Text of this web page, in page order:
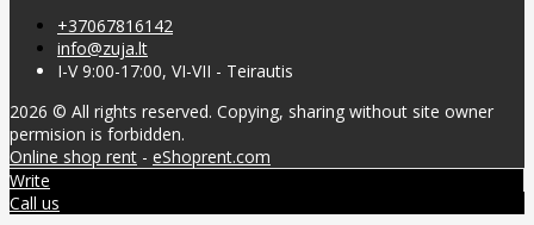
+37067816142
info@zuja.lt
I-V 9:00-17:00, VI-VII - Teirautis
2026 © All rights reserved. Copying, sharing without site owner
permision is forbidden.
Online shop rent - eShoprent.com
Write
Call us